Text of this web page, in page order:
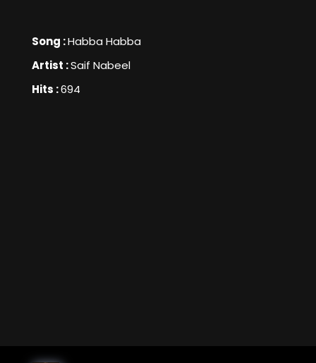
Song :Habba Habba
Artist :Saif Nabeel
Hits :694